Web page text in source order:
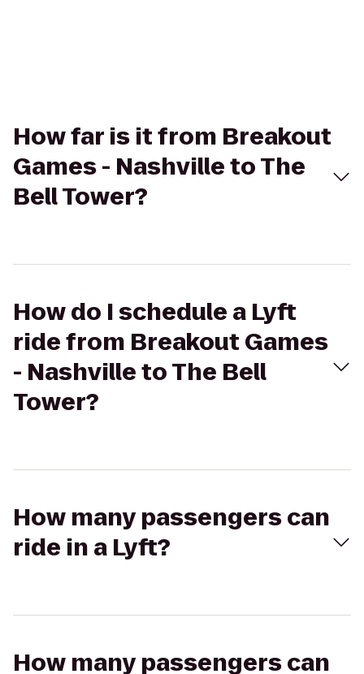
How far is it from Breakout
Games - Nashville to The
Bell Tower?
How do I schedule a Lyft
ride from Breakout Games
- Nashville to The Bell
Tower?
How many passengers can
ride in a Lyft?
How many passengers can